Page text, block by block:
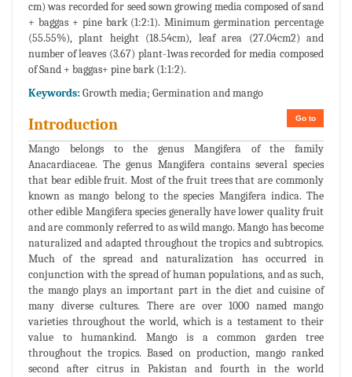
cm) was recorded for seed sown growing media composed of sand
+ baggas + pine bark (1:2:1). Minimum germination percentage
(55.55%), plant height (18.54cm), leaf area (27.04cm2) and
number of leaves (3.67) plant-1was recorded for media composed
of Sand + baggas+ pine bark (1:1:2).
Keywords: Growth media; Germination and mango
Go to
Introduction
Mango belongs to the genus Mangifera of the family
Anacardiaceae. The genus Mangifera contains several species
that bear edible fruit. Most of the fruit trees that are commonly
known as mango belong to the species Mangifera indica. The
other edible Mangifera species generally have lower quality fruit
and are commonly referred to as wild mango. Mango has become
naturalized and adapted throughout the tropics and subtropics.
Much of the spread and naturalization has occurred in
conjunction with the spread of human populations, and as such,
the mango plays an important part in the diet and cuisine of
many diverse cultures. There are over 1000 named mango
varieties throughout the world, which is a testament to their
value to humankind. Mango is a common garden tree
throughout the tropics. Based on production, mango ranked
second after citrus in Pakistan and fourth in the world